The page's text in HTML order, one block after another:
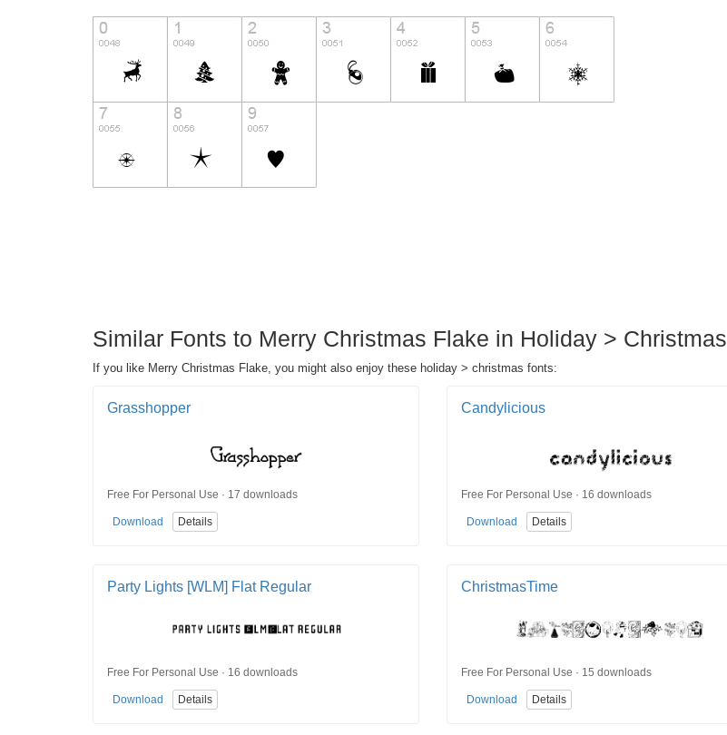
Similar Fonts to Merry Christmas Flake in Holiday > Christmas
If you like Merry Christmas Flake, you might also enjoy these holiday > christmas fonts:
Grasshopper
Free For Personal Use · 17 downloads
Download Details
Candylicious
Free For Personal Use · 16 downloads
Download Details
Party Lights [WLM] Flat Regular
Free For Personal Use · 16 downloads
Download Details
ChristmasTime
Free For Personal Use · 15 downloads
Download Details